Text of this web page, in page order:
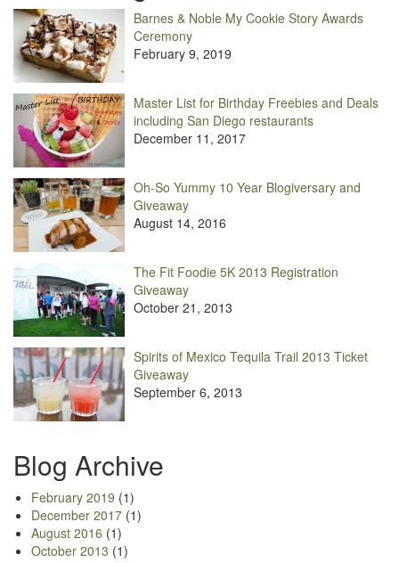
Barnes & Noble My Cookie Story Awards
Ceremony
February 9, 2019
Master List for Birthday Freebies and Deals
including San Diego restaurants
December 11, 2017
Oh-So Yummy 10 Year Blogiversary and
Giveaway
August 14, 2016
The Fit Foodie 5K 2013 Registration
Giveaway
October 21, 2013
Spirits of Mexico Tequila Trail 2013 Ticket
Giveaway
September 6, 2013
Blog Archive
February 2019 (1)
December 2017 (1)
August 2016 (1)
October 2013 (1)